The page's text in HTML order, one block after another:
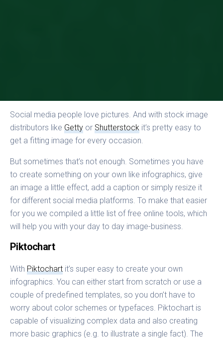
Social media people love pictures. And with stock image
distributors likeGetty orShutterstock it’s pretty easy to
get a fitting image for every occasion.
But sometimes that’s not enough. Sometimes you have
to create something on your own like infographics, give
an image a little effect, add a caption or simply resize it
for different social media platforms. To make that easier
for you we compiled a little list of free online tools, which
will help you with your day to day image-business.
Piktochart
WithPiktochart it’s super easy to create your own
infographics. You can either start from scratch or use a
couple of predefined templates, so you don’t have to
worry about color schemes or typefaces. Piktochart is
capable of visualizing complex data and also creating
more basic graphics (e.g. to illustrate a single fact). The